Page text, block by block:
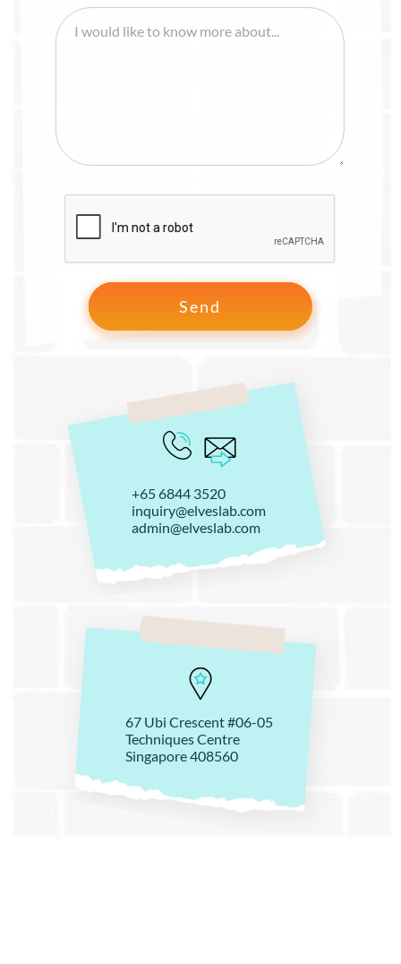
+65 6844 3520
inquiry@elveslab.com
admin@elveslab.com
67 Ubi Crescent #06-05
Techniques Centre
Singapore 408560